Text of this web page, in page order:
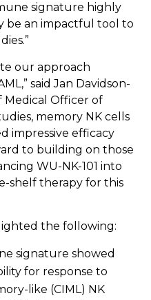
signature highly
be an impactful tool to
our approach
said Jan Davidson-
Medical Officer of
memory NK cells
impressive efficacy
to building on those
WU-NK-101 into
shelf therapy for this
the following:
signature showed
for response to
like (CIML) NK